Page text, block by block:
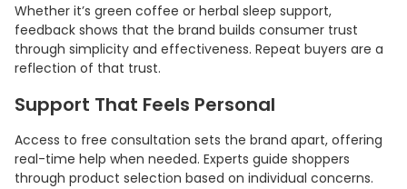
Whether it’s green coffee or herbal sleep support,
feedback shows that the brand builds consumer trust
through simplicity and effectiveness. Repeat buyers are a
reflection of that trust.
Support That Feels Personal
Access to free consultation sets the brand apart, offering
real-time help when needed. Experts guide shoppers
through product selection based on individual concerns.